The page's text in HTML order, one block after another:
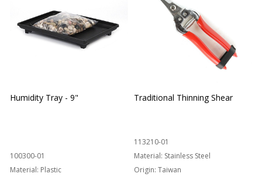
Humidity Tray - 9"
100300-01
Material: Plastic
Traditional Thinning Shear
113210-01
Material: Stainless Steel
Origin: Taiwan